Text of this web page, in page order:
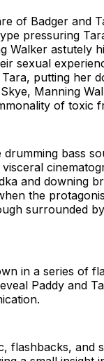
of Badger and
pressuring
Walker astutely
sexual
Tara, putting her
Manning
of toxic
bass
and downing
the
surrounded
in a series of
Paddy and
flashbacks, and